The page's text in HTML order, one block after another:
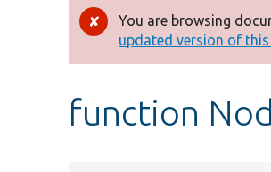
Error
message
You are browsing
updated version of
function